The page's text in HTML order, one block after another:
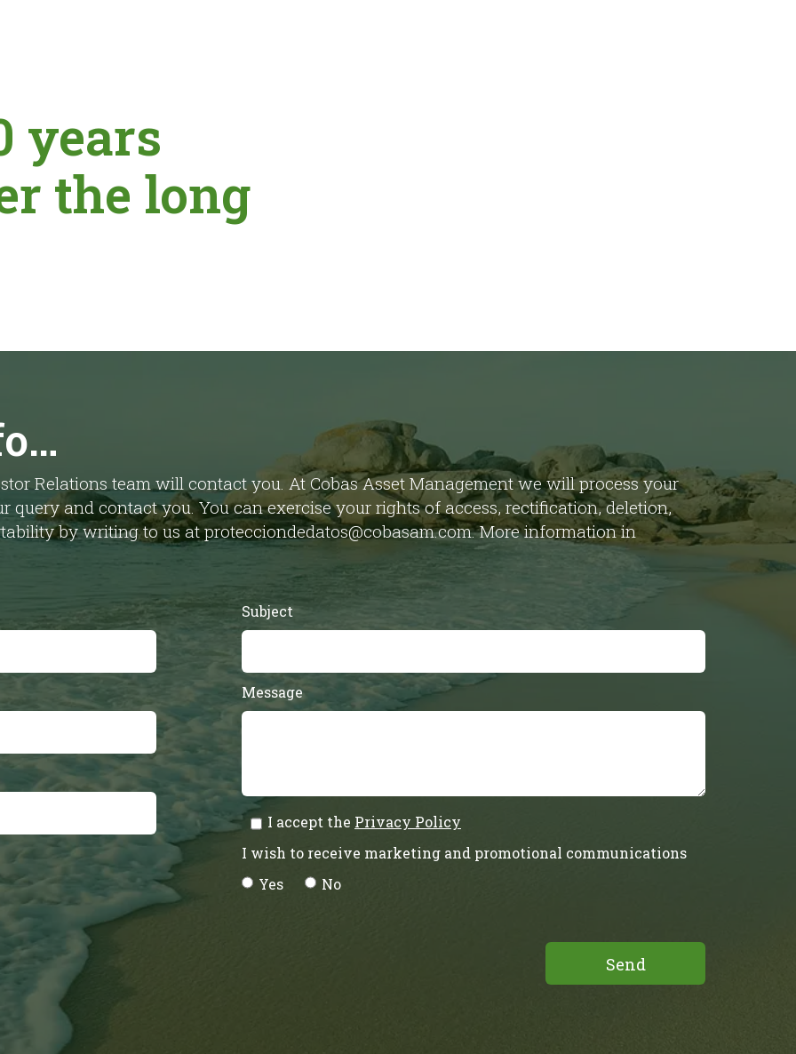
years
the long
Relations team will contact you. At Cobas Asset Management we will process your
query and contact you. You can exercise your rights of access, rectification, deletion,
by writing to us at protecciondedatos@cobasam.com. More information in
Subject
Message
I accept the Privacy Policy
I wish to receive marketing and promotional communications
Yes
No